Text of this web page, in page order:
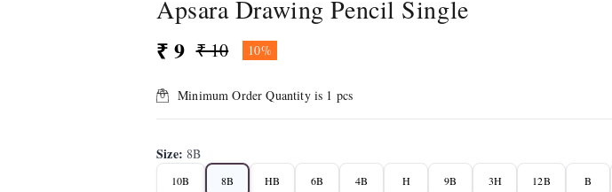
Apsara Drawing Pencil Single
₹ 9 ₹ 10 10%
Minimum Order Quantity is 1 pcs
Size:8B
10B 8B HB 6B 4B H 9B 3H 12B B